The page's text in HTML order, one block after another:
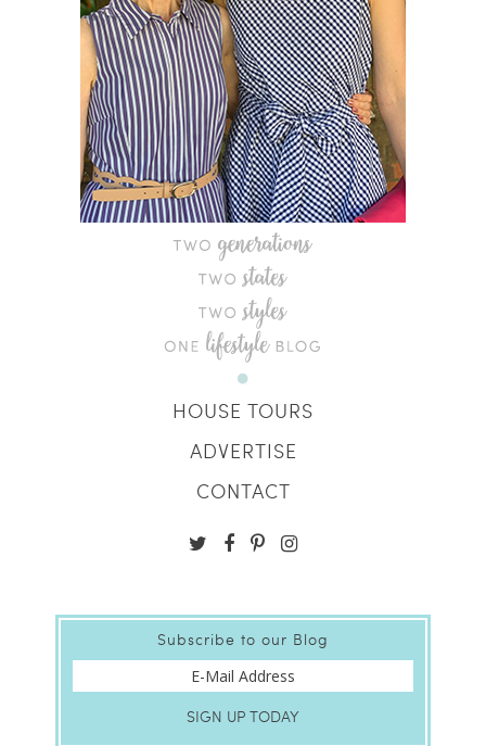
HOUSE TOURS
ADVERTISE
CONTACT
Subscribe to our Blog